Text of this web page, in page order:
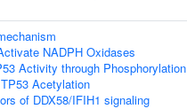
NADPH Oxidases
Activity through Phosphorylation
Acetylation
of DDX58/IFIH1 signaling